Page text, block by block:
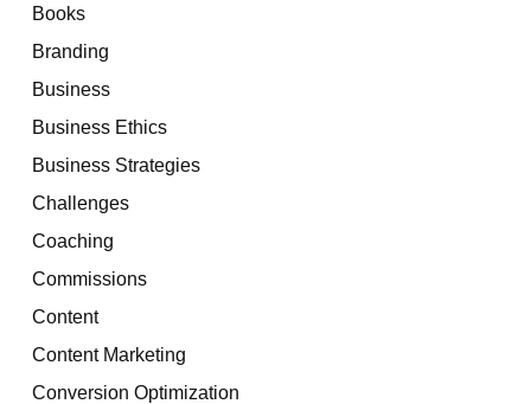
Books
Branding
Business
Business Ethics
Business Strategies
Challenges
Coaching
Commissions
Content
Content Marketing
Conversion Optimization